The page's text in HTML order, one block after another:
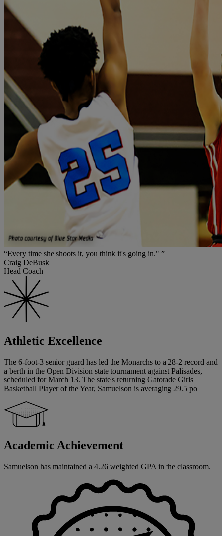
“Every time she shoots it, you think it's going in." ”
Craig DeBusk
Head Coach
Athletic Excellence
The 6-foot-3 senior guard has led the Monarchs to a 28-2 record and
a berth in the Open Division state tournament against Palisades,
scheduled for March 13. The state's returning Gatorade Girls
Basketball Player of the Year, Samuelson is averaging 29.5 po
Academic Achievement
Samuelson has maintained a 4.26 weighted GPA in the classroom.